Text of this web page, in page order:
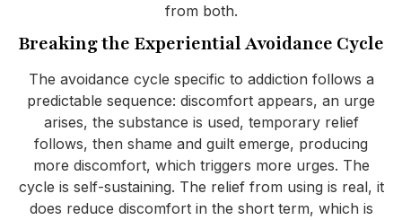
from both.
Breaking the Experiential Avoidance Cycle
The avoidance cycle specific to addiction follows a
predictable sequence: discomfort appears, an urge
arises, the substance is used, temporary relief
follows, then shame and guilt emerge, producing
more discomfort, which triggers more urges. The
cycle is self-sustaining. The relief from using is real, it
does reduce discomfort in the short term, which is